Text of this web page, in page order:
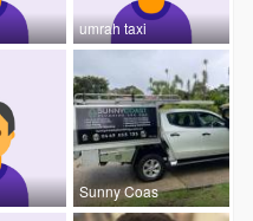
umrah taxi
Sunny Coas